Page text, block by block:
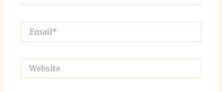
Website